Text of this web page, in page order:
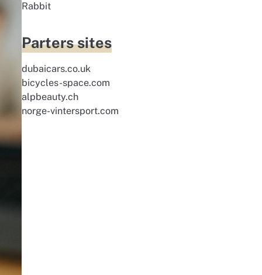
Rabbit
Parters sites
dubaicars.co.uk
bicycles-space.com
alpbeauty.ch
norge-vintersport.com